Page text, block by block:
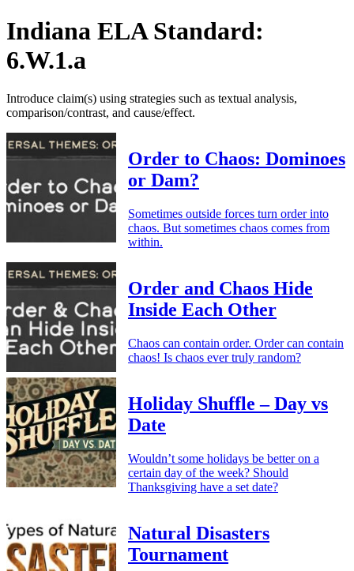
Indiana ELA Standard:
6.W.1.a
Introduce claim(s) using strategies such as textual analysis,
comparison/contrast, and cause/effect.
Order to Chaos: Dominoes
or Dam?
Sometimes outside forces turn order into
chaos. But sometimes chaos comes from
within.
Order and Chaos Hide
Inside Each Other
Chaos can contain order. Order can contain
chaos! Is chaos ever truly random?
Holiday Shuffle – Day vs
Date
Wouldn’t some holidays be better on a
certain day of the week? Should
Thanksgiving have a set date?
Natural Disasters
Tournament